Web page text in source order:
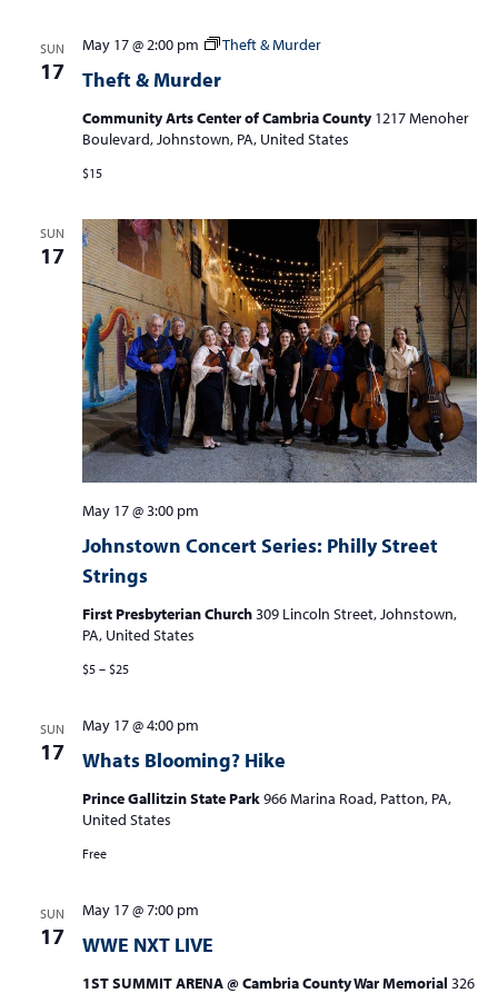
SUN
17 Theft & Murder
May 17 @ 2:00 pm Theft & Murder
Community Arts Center of Cambria County1217 Menoher
Boulevard, Johnstown, PA, United States
$15
SUN
17
Johnstown Concert Series: Philly Street
Strings
May 17 @ 3:00 pm
First Presbyterian Church309 Lincoln Street, Johnstown,
PA, United States
$5 – $25
SUN
17 Whats Blooming? Hike
May 17 @ 4:00 pm
Prince Gallitzin State Park966 Marina Road, Patton, PA,
United States
Free
SUN
17 WWE NXT LIVE
May 17 @ 7:00 pm
1ST SUMMIT ARENA @ Cambria County War Memorial 326